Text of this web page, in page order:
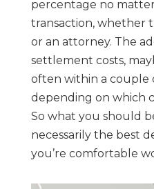
percentage no
transaction, whether
or an attorney. The
settlement costs,
often within a couple
depending on which
So what you should
necessarily the best
you’re comfortable